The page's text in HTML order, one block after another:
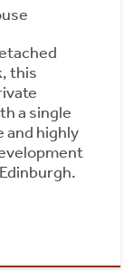
this
a single
and highly